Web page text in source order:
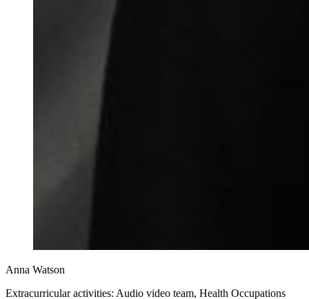
Anna Watson
Extracurricular activities: Audio video team, Health Occupations